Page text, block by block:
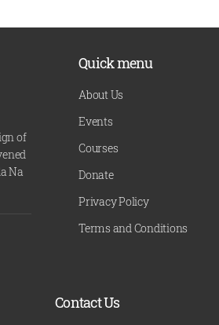
of
Na
Quick menu
About Us
Events
Courses
Donate
Privacy Policy
Terms and Conditions
Contact Us